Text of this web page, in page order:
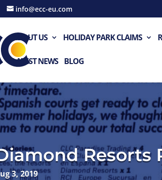
info@ecc-eu.com
ABOUT US HOLIDAY PARK CLAIMS
LATEST NEWS BLOG
Resorts
3, 2019